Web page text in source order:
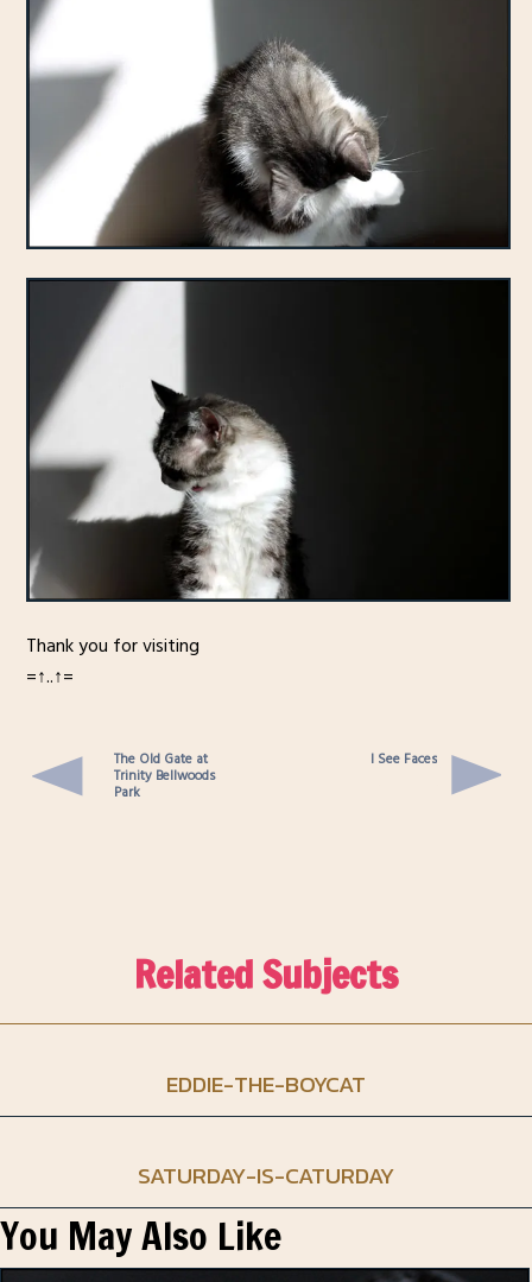
Thank you for visiting
=↑..↑=
The Old Gate at
Trinity Bellwoods
Park
I See Faces
Related Subjects
EDDIE-THE-BOYCAT
SATURDAY-IS-CATURDAY
You May Also Like